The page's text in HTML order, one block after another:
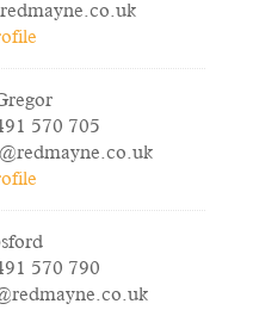
570 705
570 790